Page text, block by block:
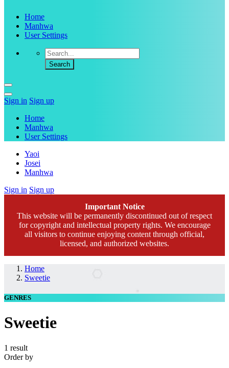
Home
Manhwa
User Settings
Sign in Sign up
Home
Manhwa
User Settings
Yaoi
Josei
Manhwa
Sign in Sign up
Important Notice
This website will be permanently discontinued out of respect
for copyright and intellectual property rights. We encourage
all visitors to continue enjoying content through official,
licensed, and authorized websites.
Home
Sweetie
GENRES
Sweetie
1 result
Order by